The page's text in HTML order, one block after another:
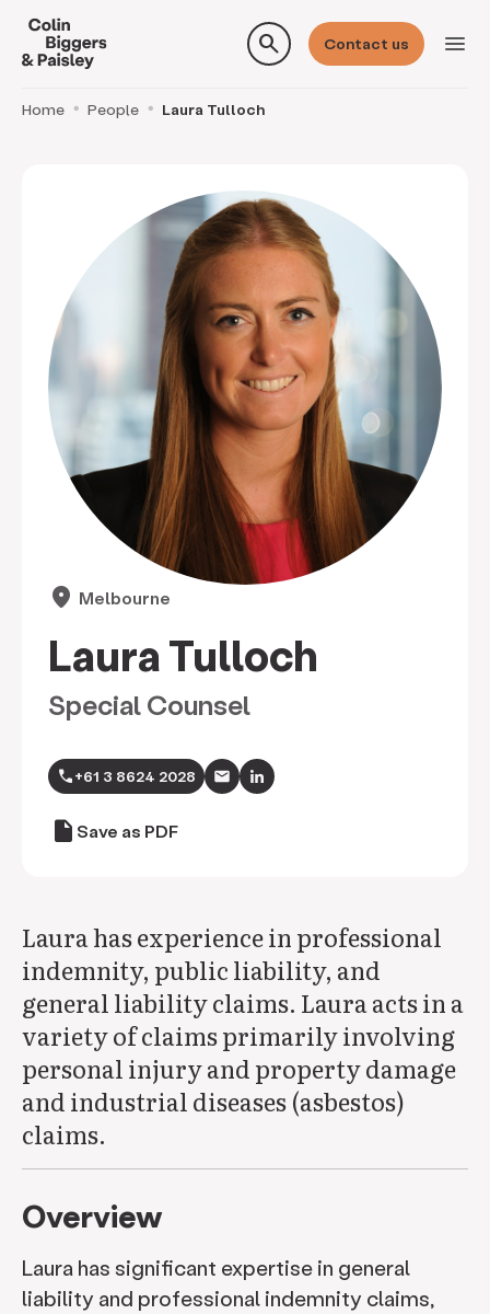
search Contact us menu
Home People Laura Tulloch
location_on Melbourne
Laura Tulloch
Special Counsel
call+61 3 8624 2028
draft Save as PDF
Laura has experience in professional
indemnity, public liability, and
general liability claims. Laura acts in a
variety of claims primarily involving
personal injury and property damage
and industrial diseases (asbestos)
claims.
Overview
Laura has significant expertise in general
liability and professional indemnity claims,